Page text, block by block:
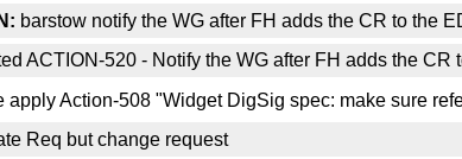
barstow notify the WG after FH adds the CR to the
ACTION-520 - Notify the WG after FH adds the
apply Action-508 "Widget DigSig spec: make sure
Req but change request